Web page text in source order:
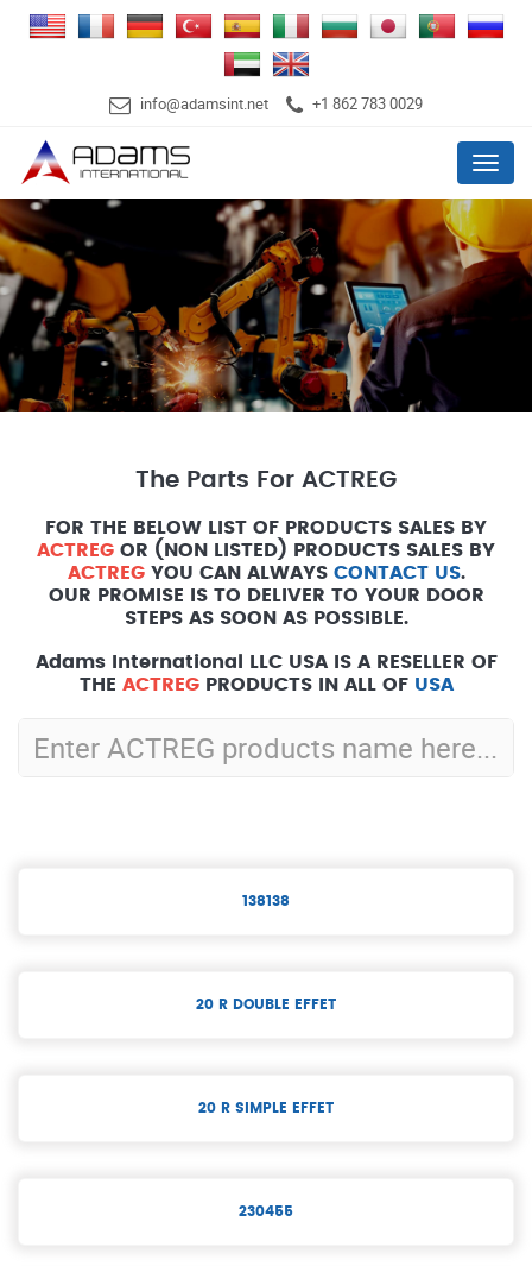
info@adamsint.net +1 862 783 0029
Menu
The Parts For ACTREG
FOR THE BELOW LIST OF PRODUCTS SALES BY
ACTREG OR (NON LISTED) PRODUCTS SALES BY
ACTREGYOU CAN ALWAYS CONTACT US.
OUR PROMISE IS TO DELIVER TO YOUR DOOR
STEPS AS SOON AS POSSIBLE.
Adams International LLC USA IS A RESELLER OF
THE ACTREGPRODUCTS IN ALL OF USA
138138
20 R DOUBLE EFFET
20 R SIMPLE EFFET
230455